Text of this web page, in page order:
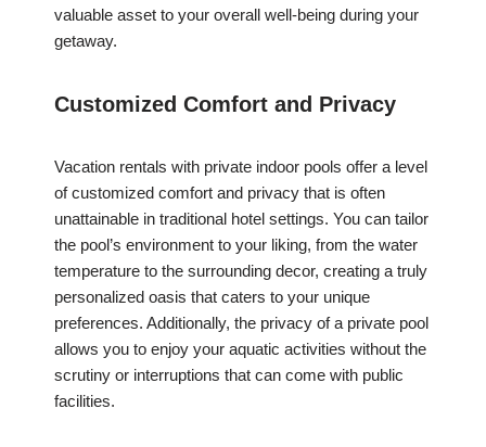
valuable asset to your overall well-being during your
getaway.
Customized Comfort and Privacy
Vacation rentals with private indoor pools offer a level
of customized comfort and privacy that is often
unattainable in traditional hotel settings. You can tailor
the pool’s environment to your liking, from the water
temperature to the surrounding decor, creating a truly
personalized oasis that caters to your unique
preferences. Additionally, the privacy of a private pool
allows you to enjoy your aquatic activities without the
scrutiny or interruptions that can come with public
facilities.